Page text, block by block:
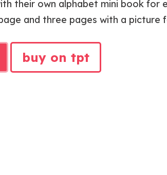
their own alphabet mini book for
and three pages with a picture
buy on tpt